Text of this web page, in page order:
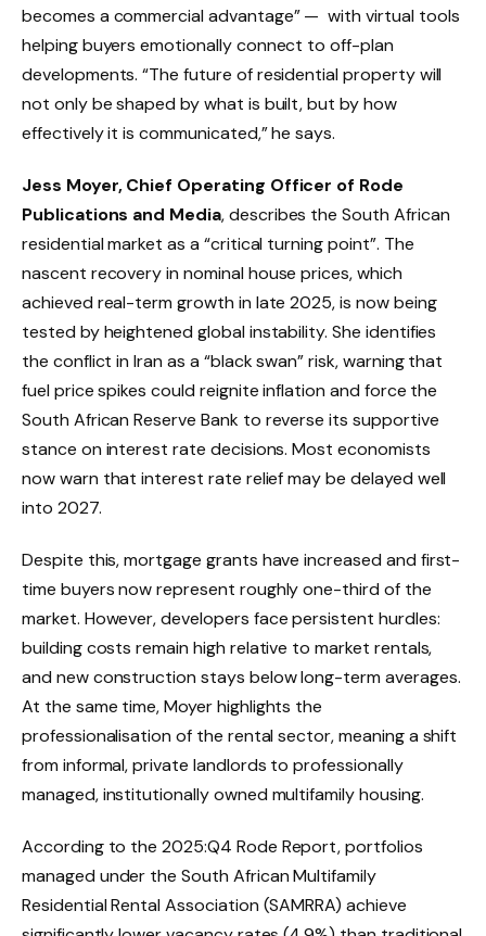
becomes a commercial advantage” — with virtual tools
helping buyers emotionally connect to off-plan
developments. “The future of residential property will
not only be shaped by what is built, but by how
effectively it is communicated,” he says.
Jess Moyer, Chief Operating Officer of Rode
Publications and Media, describes the South African
residential market as a “critical turning point”. The
nascent recovery in nominal house prices, which
achieved real-term growth in late 2025, is now being
tested by heightened global instability. She identifies
the conflict in Iran as a “black swan” risk, warning that
fuel price spikes could reignite inflation and force the
South African Reserve Bank to reverse its supportive
stance on interest rate decisions. Most economists
now warn that interest rate relief may be delayed well
into 2027.
Despite this, mortgage grants have increased and first-
time buyers now represent roughly one-third of the
market. However, developers face persistent hurdles:
building costs remain high relative to market rentals,
and new construction stays below long-term averages.
At the same time, Moyer highlights the
professionalisation of the rental sector, meaning a shift
from informal, private landlords to professionally
managed, institutionally owned multifamily housing.
According to the 2025:Q4 Rode Report, portfolios
managed under the South African Multifamily
Residential Rental Association (SAMRRA) achieve